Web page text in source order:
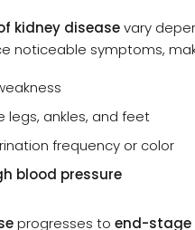
kidney diseasevary
noticeable symptoms,
legs, ankles, and feet
frequency or color
blood pressure
progresses to end-stage